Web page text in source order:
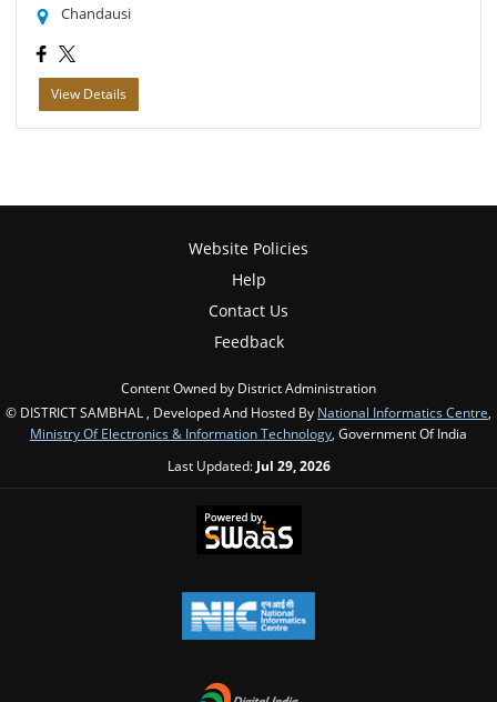
Chandausi
View Details
Website Policies
Help
Contact Us
Feedback
Content Owned by District Administration
© DISTRICT SAMBHAL , Developed And Hosted By National Informatics Centre,
Ministry Of Electronics & Information Technology, Government Of India
Last Updated: Jul 29, 2026